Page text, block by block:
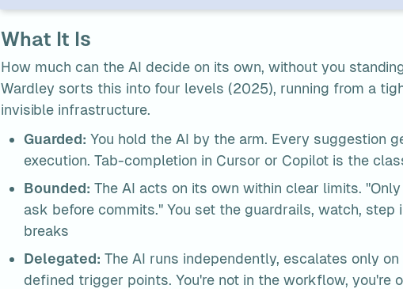
What It Is
How much can the AI decide on its own, without you
Wardley sorts this into four levels (2025), running from a
invisible infrastructure.
Guarded: You hold the AI by the arm. Every suggestion
execution. Tab-completion in Cursor or Copilot is the
Bounded: The AI acts on its own within clear limits.
ask before commits." You set the guardrails, watch, step
breaks
Delegated: The AI runs independently, escalates only
defined trigger points. You're not in the workflow, you're